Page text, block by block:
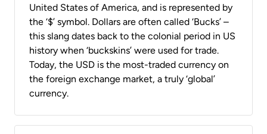
United States of America, and is represented by
the ‘$’ symbol. Dollars are often called ‘Bucks’ –
this slang dates back to the colonial period in US
history when ‘buckskins’ were used for trade.
Today, the USD is the most-traded currency on
the foreign exchange market, a truly ‘global’
currency.